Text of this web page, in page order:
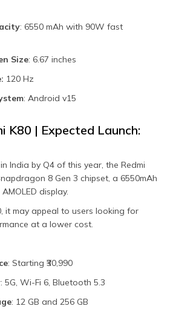
: 6550 mAh with 90W fast
Size: 6.67 inches
120 Hz
: Android v15
K80 | Expected Launch:
India by Q4 of this year, the Redmi
8 Gen 3 chipset, a 6550mAh
display.
it may appeal to users looking for
at a lower cost.
: Starting ₹30,990
: 5G, Wi-Fi 6, Bluetooth 5.3
: 12 GB and 256 GB